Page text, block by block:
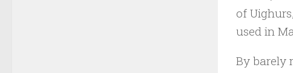
of
used in
By barely